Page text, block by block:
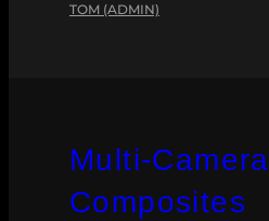
TOM (ADMIN)
Multi-Camera
Composites